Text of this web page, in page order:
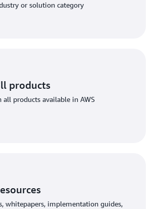
or solution category
products
all products available in AWS
whitepapers, implementation guides,